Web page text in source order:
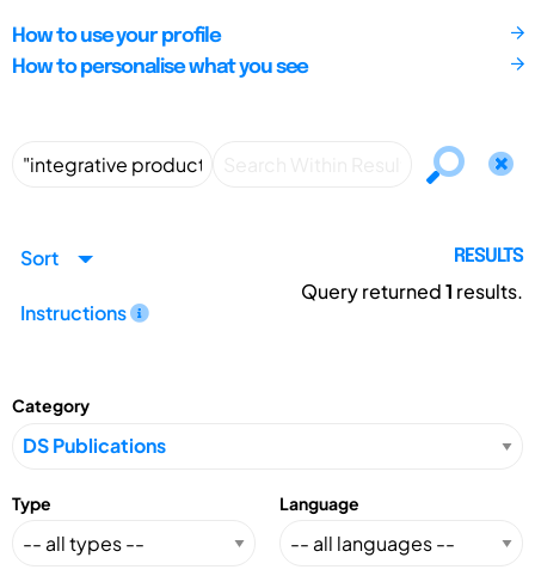
How to use your profile
How to personalise what you see
Sort
Instructions
RESULTS
Query returned1 results.
Category
Type Language